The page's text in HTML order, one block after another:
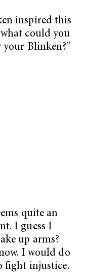
inspired this
could you
your Blinken?”
quite an
I guess I
up arms?
I would do
fight injustice.